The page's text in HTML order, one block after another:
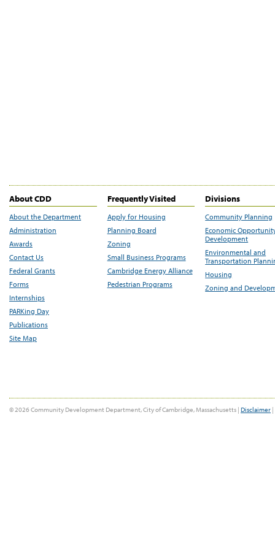
About CDD
About the Department
Administration
Awards
Contact Us
Federal Grants
Forms
Internships
PARKing Day
Publications
Site Map
Frequently Visited
Apply for Housing
Planning Board
Zoning
Small Business Programs
Cambridge Energy Alliance
Pedestrian Programs
Divisions
Community Planning
Economic
Development
Environmental and
Transportation
Housing
Zoning and
© 2026 Community Development Department, City of Cambridge, Massachusetts | Disclaimer |